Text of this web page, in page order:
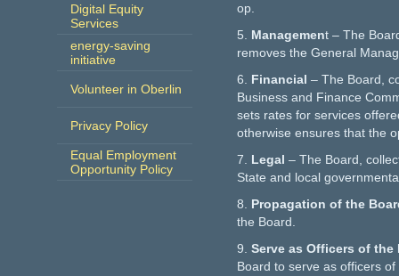
Digital Equity
Services
energy-saving
initiative
Volunteer in Oberlin
Privacy Policy
Equal Employment
Opportunity Policy
op.
5. Management – The
removes the General
6. Financial – The Board,
Business and Finance
sets rates for services
otherwise ensures that the
7. Legal – The Board,
State and local
8. Propagation of the
the Board.
9. Serve as Officers of
Board to serve as officers